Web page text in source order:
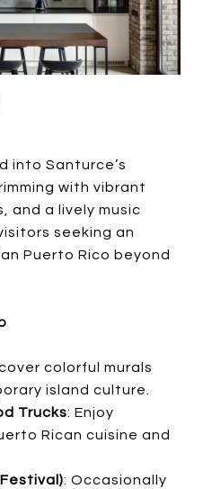
into Santurce’s
with vibrant
and a lively music
seeking an
Puerto Rico beyond
colorful murals
island culture.
Trucks: Enjoy
Rican cuisine and
: Occasionally